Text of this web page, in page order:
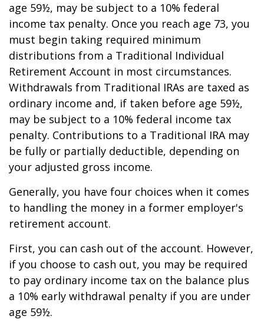
age 59½, may be subject to a 10% federal
income tax penalty. Once you reach age 73, you
must begin taking required minimum
distributions from a Traditional Individual
Retirement Account in most circumstances.
Withdrawals from Traditional IRAs are taxed as
ordinary income and, if taken before age 59½,
may be subject to a 10% federal income tax
penalty. Contributions to a Traditional IRA may
be fully or partially deductible, depending on
your adjusted gross income.
Generally, you have four choices when it comes
to handling the money in a former employer's
retirement account.
First, you can cash out of the account. However,
if you choose to cash out, you may be required
to pay ordinary income tax on the balance plus
a 10% early withdrawal penalty if you are under
age 59½.